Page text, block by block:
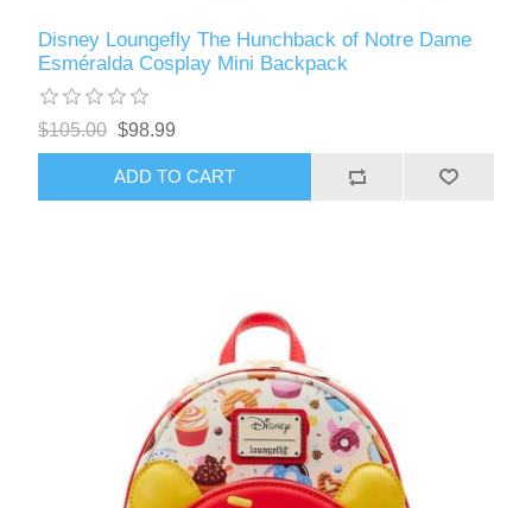
Disney Loungefly The Hunchback of Notre Dame
Esméralda Cosplay Mini Backpack
$105.00 $98.99
ADD TO CART